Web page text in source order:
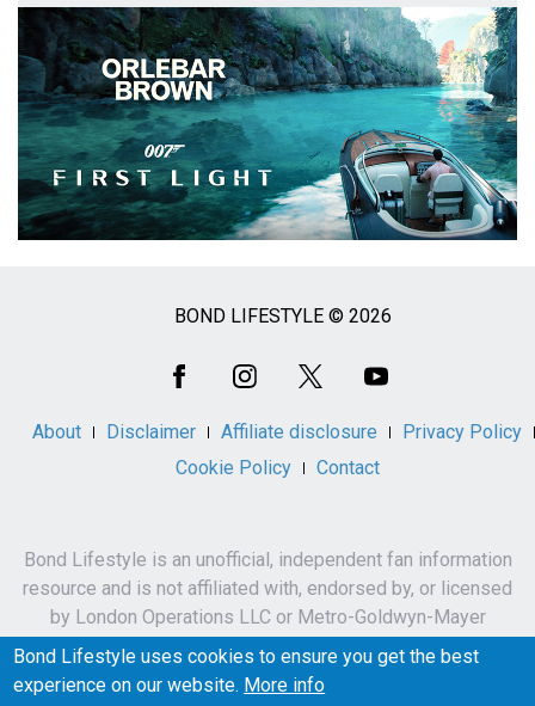
BOND LIFESTYLE © 2026
About Disclaimer Affiliate disclosure
Privacy Policy
Cookie Policy
Contact
Bond Lifestyle is an unofficial, independent fan information
resource and is not affiliated with, endorsed by, or licensed
by London Operations LLC or Metro-Goldwyn-Mayer
Studios Inc.
James Bond, 007 and related names, characters,
Bond Lifestyle uses cookies to ensure you get the best
experience on our website. More info